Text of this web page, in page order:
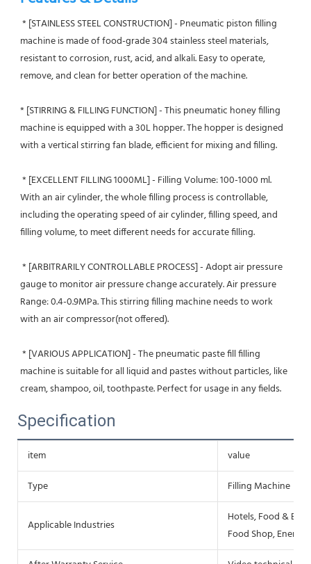
machine is made of food-grade 304 stainless steel materials,
resistant to corrosion, rust, acid, and alkali. Easy to operate,
remove, and clean for better operation of the machine.
* [STIRRING & FILLING FUNCTION] - This pneumatic honey filling
machine is equipped with a 30L hopper. The hopper is designed
with a vertical stirring fan blade, efficient for mixing and filling.
With an air cylinder, the whole filling process is controllable,
including the operating speed of air cylinder, filling speed, and
filling volume, to meet different needs for accurate filling.
gauge to monitor air pressure change accurately. Air pressure
Range: 0.4-0.9MPa. This stirring filling machine needs to work
with an air compressor(not offered).
machine is suitable for all liquid and pastes without particles, like
cream, shampoo, oil, toothpaste. Perfect for usage in any fields.
Specification
item
value
Type
Filling Machine
Applicable Industries
Hotels, Food &
Food Shop,